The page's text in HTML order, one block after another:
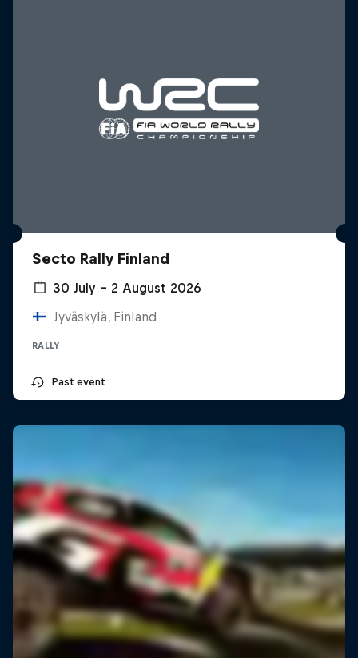
Secto Rally Finland
30 July – 2 August 2026
Jyväskylä, Finland
RALLY
Past event